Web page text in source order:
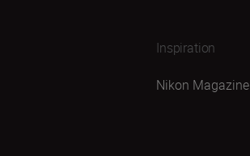
Inspiration
Nikon Magazine